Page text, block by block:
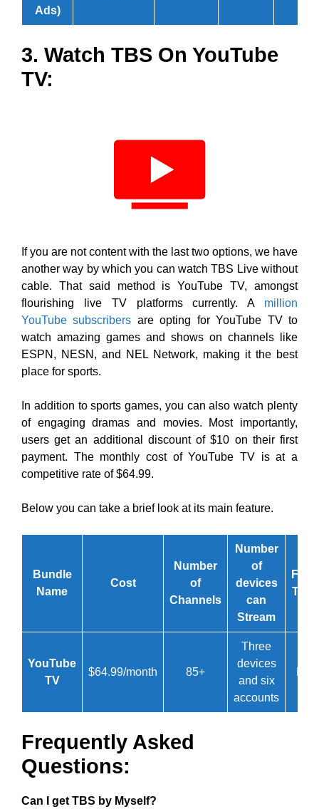
Ads)
3. Watch TBS On YouTube
TV:
If you are not content with the last two options, we have
another way by which you can watch TBS Live without
cable. That said method is YouTube TV, amongst
flourishing live TV platforms currently. A million
YouTube subscribers are opting for YouTube TV to
watch amazing games and shows on channels like
ESPN, NESN, and NEL Network, making it the best
place for sports.
In addition to sports games, you can also watch plenty
of engaging dramas and movies. Most importantly,
users get an additional discount of $10 on their first
payment. The monthly cost of YouTube TV is at a
competitive rate of $64.99.
Below you can take a brief look at its main feature.
Bundle
Name
Cost
Number
of
Channels
Number
of
devices
can
Stream
Free
Trial
YouTube
TV
$64.99/month 85+
Three
devices
and six
accounts
Frequently Asked
Questions:
Can I get TBS by Myself?